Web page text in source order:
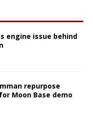
engine issue behind
repurpose
Moon Base demo